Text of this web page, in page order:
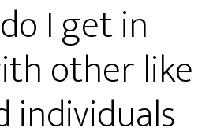
I get in
other like
individuals